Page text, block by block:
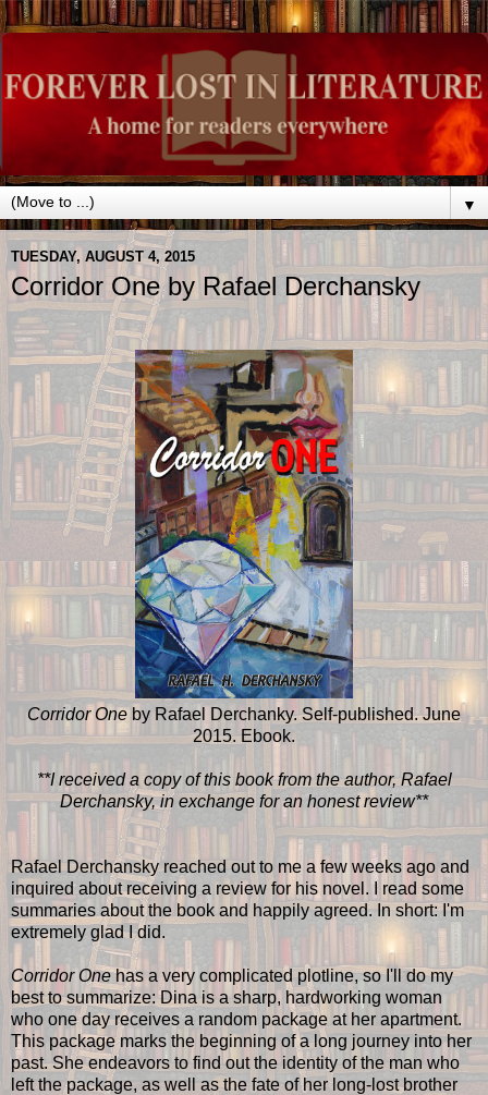
▼
TUESDAY, AUGUST 4, 2015
Corridor One by Rafael Derchansky
Corridor One by Rafael Derchanky. Self-published. June
2015. Ebook.
**I received a copy of this book from the author, Rafael
Derchansky, in exchange for an honest review**
Rafael Derchansky reached out to me a few weeks ago and
inquired about receiving a review for his novel. I read some
summaries about the book and happily agreed. In short: I'm
extremely glad I did.
Corridor Onehas a very complicated plotline, so I'll do my
best to summarize: Dina is a sharp, hardworking woman
who one day receives a random package at her apartment.
This package marks the beginning of a long journey into her
past. She endeavors to find out the identity of the man who
left the package, as well as the fate of her long-lost brother